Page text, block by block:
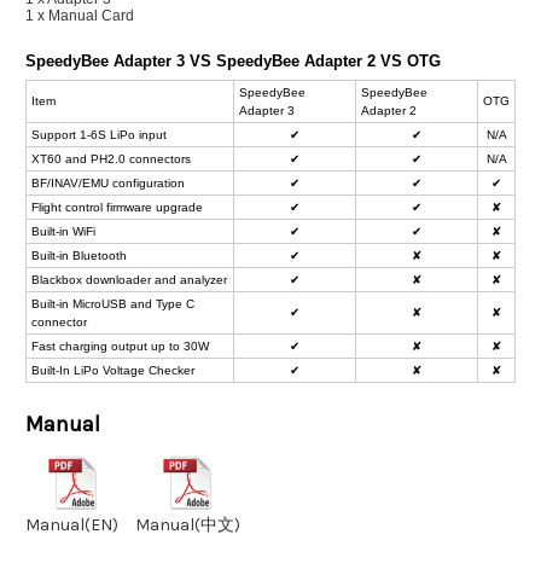
1 x Manual Card
SpeedyBee Adapter 3 VS SpeedyBee Adapter 2 VS OTG
Item
SpeedyBee
Adapter 3
SpeedyBee
Adapter 2
OTG
Support 1-6S LiPo input ✔ ✔
N/A
XT60 and PH2.0 connectors
✔ ✔
N/A
BF/INAV/EMU configuration
✔ ✔
✔
Flight control firmware upgrade
✔ ✔
✘
Built-in WiFi
✔ ✔
✘
Built-in Bluetooth
✔ ✘
✘
Blackbox downloader and analyzer
✔ ✘
✘
Built-in MicroUSB and Type C
connector
✔ ✘ ✘
Fast charging output up to 30W ✔ ✘
✘
Built-In LiPo Voltage Checker
✔ ✘ ✘
Manual
Manual(EN) Manual(中文)